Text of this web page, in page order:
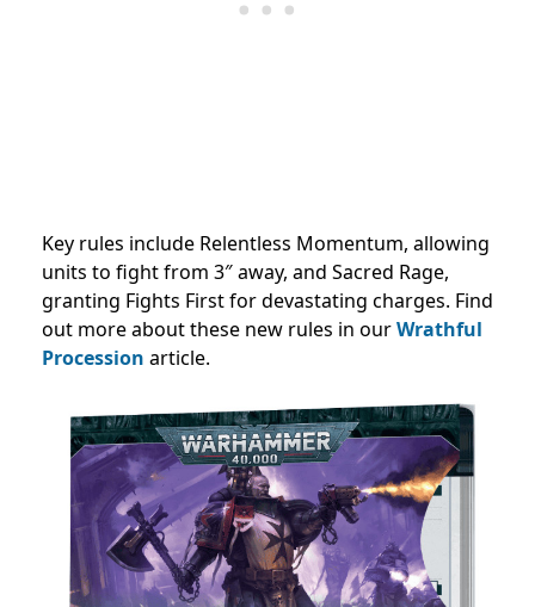
Key rules include Relentless Momentum, allowing
units to fight from 3″ away, and Sacred Rage,
granting Fights First for devastating charges. Find
out more about these new rules in ourWrathful
Procession article.